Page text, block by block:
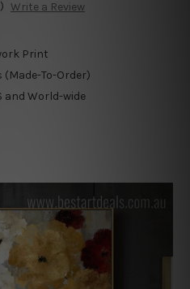
Write a Review
Print
(Made-To-Order)
and World-wide